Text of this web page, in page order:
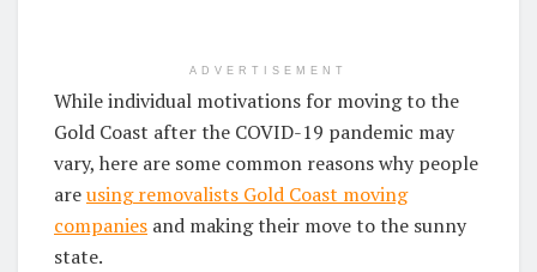
ADVERTISEMENT
While individual motivations for moving to the
Gold Coast after the COVID-19 pandemic may
vary, here are some common reasons why people
areusing removalists Gold Coast moving
companies and making their move to the sunny
state.